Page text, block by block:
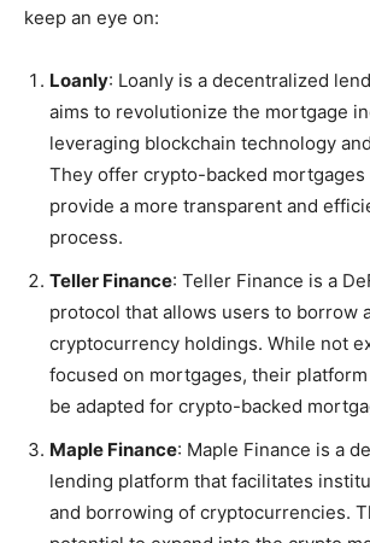
keep an eye on:
Loanly: Loanly is a decentralized
aims to revolutionize the mortgage
leveraging blockchain technology
They offer crypto-backed mortgages
provide a more transparent and
process.
Teller Finance: Teller Finance is a
protocol that allows users to borrow
cryptocurrency holdings. While not
focused on mortgages, their
be adapted for crypto-backed
Maple Finance: Maple Finance is a
lending platform that facilitates
and borrowing of cryptocurrencies.